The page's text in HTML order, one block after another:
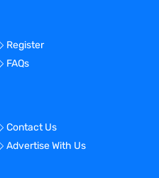
Register
FAQs
Contact Us
Advertise With Us